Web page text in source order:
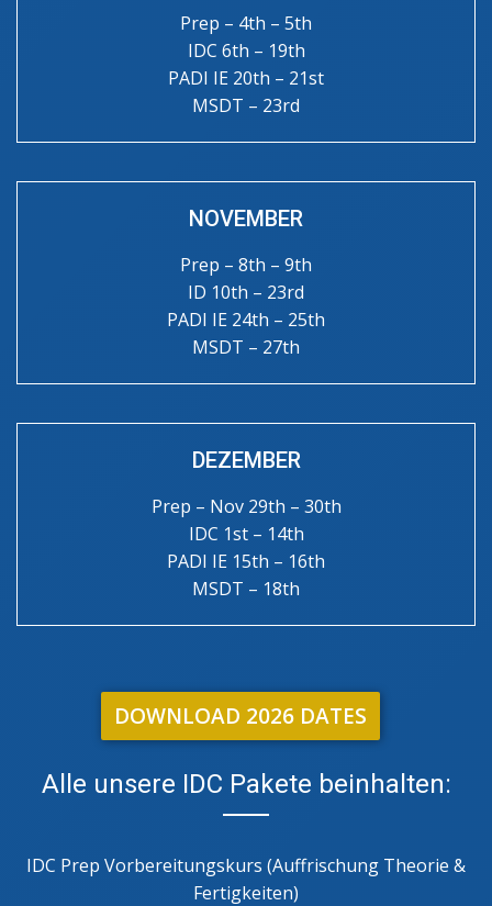
Prep – 4th – 5th
IDC 6th – 19th
PADI IE 20th – 21st
MSDT – 23rd
NOVEMBER
Prep – 8th – 9th
ID 10th – 23rd
PADI IE 24th – 25th
MSDT – 27th
DEZEMBER
Prep – Nov 29th – 30th
IDC 1st – 14th
PADI IE 15th – 16th
MSDT – 18th
DOWNLOAD 2026 DATES
Alle unsere IDC Pakete beinhalten:
IDC Prep Vorbereitungskurs (Auffrischung Theorie &
Fertigkeiten)